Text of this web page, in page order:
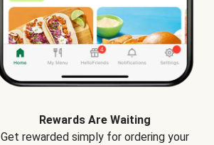
Rewards Are Waiting
Get rewarded simply for ordering your